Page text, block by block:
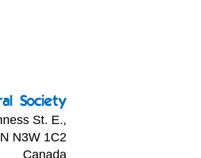
Society
St. E.,
N3W 1C2
Canada